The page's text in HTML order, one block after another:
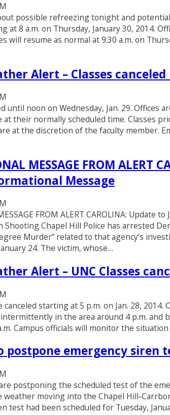
possible refreezing tonight and
at 8 a.m. on Thursday, January 30, 2014.
will resume as normal at 9:30 a.m. on
Alert – Classes
until noon on Wednesday, Jan. 29. Offices
at their normally scheduled time. Classes
at the discretion of the faculty member.
MESSAGE FROM ALERT
Message
FROM ALERT CAROLINA: Update
Shooting Chapel Hill Police has arrested
Murder” related to that agency’s
24. The victim, whose…
Alert – UNC Classes
canceled starting at 5 p.m. on Jan. 28,
in the area around 4 p.m. and
Campus officials will monitor the
postpone emergency siren
postponing the scheduled test of the
weather moving into the Chapel Hill-
test had been scheduled for Tuesday,